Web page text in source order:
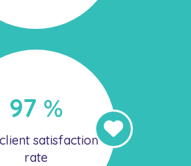
97 %
satisfaction
rate